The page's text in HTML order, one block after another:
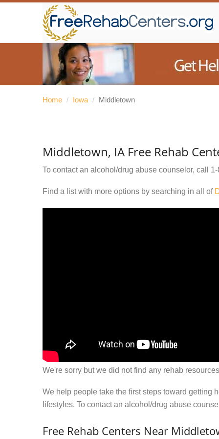
Home / Iowa / Middletown
Middletown, IA Free Rehab
To contact an alcohol/drug abuse counselor, call
Find a list with more options by searching in all of
We're sorry but we did not find any rehab
We help people take the first steps toward getting
lifestyles. To contact an alcohol/drug abuse
Free Rehab Centers Near